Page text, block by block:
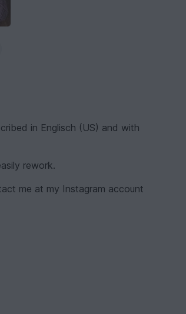
in Englisch (US) and with
rework.
me at my Instagram account